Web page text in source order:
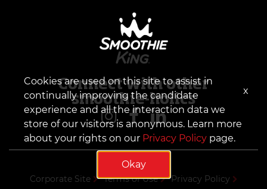
Connect with other
smoothie-holics
Corporate Site Terms of Use Privacy Policy
Cookies are used on this site to assist in
continually improving the candidate
experience and all the interaction data we
store of our visitors is anonymous. Learn more
about your rights on our Privacy Policy page.
Okay
x